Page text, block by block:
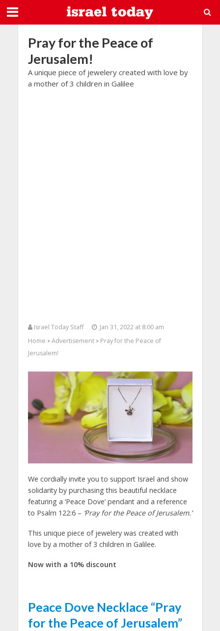
Pray for the Peace of
Jerusalem!
A unique piece of jewelery created with love by
a mother of 3 children in Galilee
Israel Today Staff
Jan 31, 2022 at 8:00 am
Home > Advertisement> Pray for the Peace of
Jerusalem!
We cordially invite you to support Israel and show
solidarity by purchasing this beautiful necklace
featuring a ‘Peace Dove’ pendant and a reference
to Psalm 122:6 – ‘Pray for the Peace of Jerusalem.’
This unique piece of jewelery was created with
love by a mother of 3 children in Galilee.
Now with a 10% discount
Peace Dove Necklace “Pray
for the Peace of Jerusalem”